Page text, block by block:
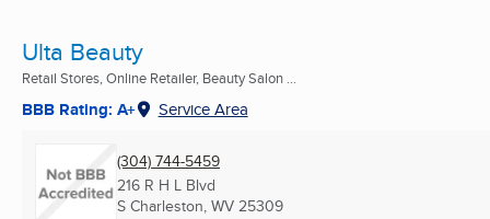
Ulta Beauty
Retail Stores, Online Retailer, Beauty Salon ...
BBB Rating: A+ Service Area
(304) 744-5459
216 R H L Blvd
S Charleston, WV 25309